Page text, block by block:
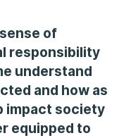
of
responsibility
understand
and how as
impact society
equipped to